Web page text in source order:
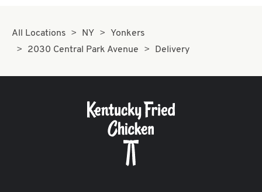
All Locations NY
Yonkers
2030 Central Park Avenue
Delivery